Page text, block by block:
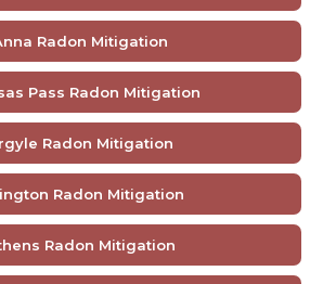
Radon Mitigation
Pass Radon Mitigation
Radon Mitigation
Radon Mitigation
Radon Mitigation